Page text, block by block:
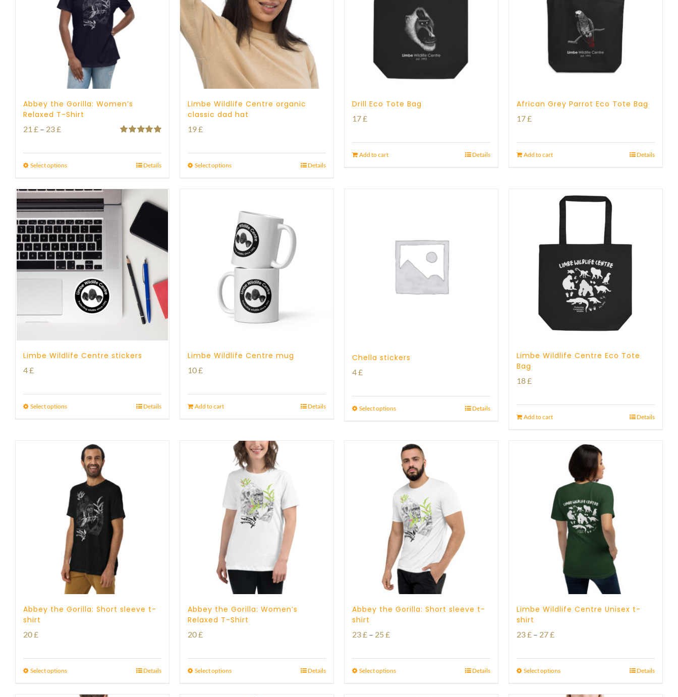
Abbey the Gorilla: Women’s
Relaxed T-Shirt
21 £ – 23£Price
21 £
23 £
Select options Details
Limbe Wildlife Centre organic
classic dad hat
19£
Select options Details
Drill Eco Tote Bag
17£
Add to cart Details
African Grey Parrot Eco Tote Bag
17£
Add to cart Details
Limbe Wildlife Centre stickers
4£
Select options Details
Limbe Wildlife Centre mug
10£
Add to cart Details
Chella stickers
4£
Select options Details
Limbe Wildlife Centre Eco Tote
Bag
18£
Add to cart Details
Abbey the Gorilla: Short sleeve t-
shirt
20£
Select options Details
Abbey the Gorilla: Women’s
Relaxed T-Shirt
20£
Select options Details
Abbey the Gorilla: Short sleeve t-
shirt
23£ – 25 £Price
23 £
Select options Details
Limbe Wildlife Centre Unisex t-
shirt
23£ – 27£Price
23 £
Select options Details